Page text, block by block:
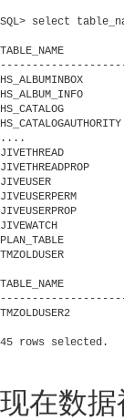
SQL> select
TABLE_NAME
HS_ALBUMINBOX
HS_ALBUM_INFO
HS_CATALOG
....
JIVETHREAD
JIVEUSER
JIVEUSERPERM
JIVEUSERPROP
JIVEWATCH
PLAN_TABLE
TMZOLDUSER
TABLE_NAME
TMZOLDUSER2
现在数